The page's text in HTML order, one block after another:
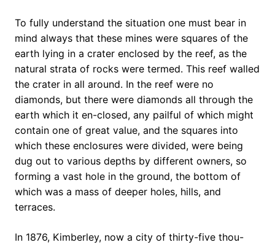
To fully understand the situation one must bear in
mind always that these mines were squares of the
earth lying in a crater enclosed by the reef, as the
natural strata of rocks were termed. This reef walled
the crater in all around. In the reef were no
diamonds, but there were diamonds all through the
earth which it en-closed, any pailful of which might
contain one of great value, and the squares into
which these enclosures were divided, were being
dug out to various depths by different owners, so
forming a vast hole in the ground, the bottom of
which was a mass of deeper holes, hills, and
terraces.
In 1876, Kimberley, now a city of thirty-five thou-